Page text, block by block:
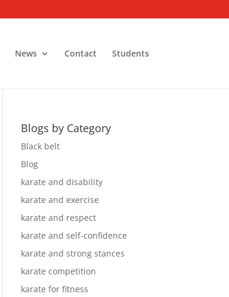
News Contact Students
Blogs by Category
Black belt
Blog
karate and disability
karate and exercise
karate and respect
karate and self-confidence
karate and strong stances
karate competition
karate for fitness